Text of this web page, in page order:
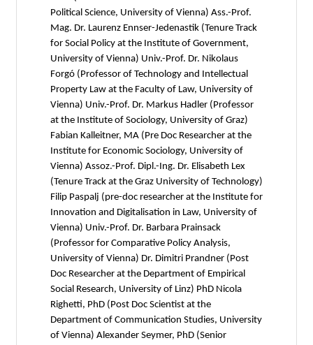
Political Science, University of Vienna) Ass.-Prof.
Mag. Dr. Laurenz Ennser-Jedenastik (Tenure Track
for Social Policy at the Institute of Government,
University of Vienna) Univ.-Prof. Dr. Nikolaus
Forgó (Professor of Technology and Intellectual
Property Law at the Faculty of Law, University of
Vienna) Univ.-Prof. Dr. Markus Hadler (Professor
at the Institute of Sociology, University of Graz)
Fabian Kalleitner, MA (Pre Doc Researcher at the
Institute for Economic Sociology, University of
Vienna) Assoz.-Prof. Dipl.-Ing. Dr. Elisabeth Lex
(Tenure Track at the Graz University of Technology)
Filip Paspalj (pre-doc researcher at the Institute for
Innovation and Digitalisation in Law, University of
Vienna) Univ.-Prof. Dr. Barbara Prainsack
(Professor for Comparative Policy Analysis,
University of Vienna) Dr. Dimitri Prandner (Post
Doc Researcher at the Department of Empirical
Social Research, University of Linz) PhD Nicola
Righetti, PhD (Post Doc Scientist at the
Department of Communication Studies, University
of Vienna) Alexander Seymer, PhD (Senior